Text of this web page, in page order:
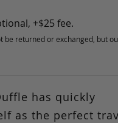
+$25 fee.
be returned or exchanged, but
has quickly
as the perfect